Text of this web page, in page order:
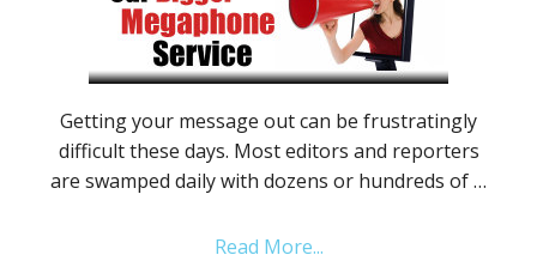
Getting your message out can be frustratingly
difficult these days. Most editors and reporters
are swamped daily with dozens or hundreds of …
Read More...